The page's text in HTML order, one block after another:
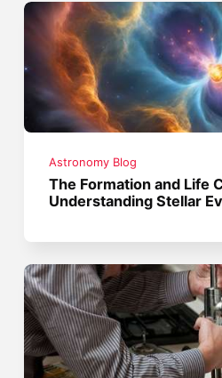
Astronomy Blog
The Formation and Life
Understanding Stellar